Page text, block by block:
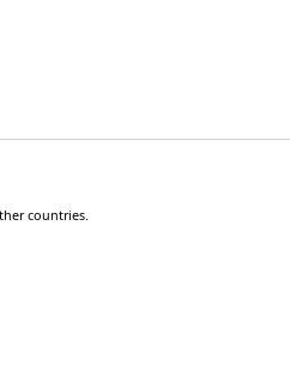
countries.